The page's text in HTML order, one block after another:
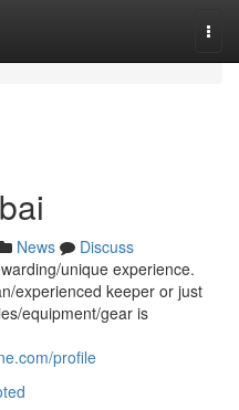
News
Discuss
unique experience.
experienced keeper or just
equipment/gear is
profile